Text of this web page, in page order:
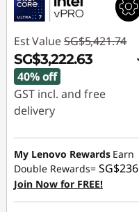
Est Value SG$5,421.74
SG$3,222.63
40% off
GST incl. and free
delivery
Instant Savings :-
SG$2,126.59
OR
eCoupon Savings :-
My Lenovo Rewards Earn
Double Rewards= SG$236
Join Now for FREE!